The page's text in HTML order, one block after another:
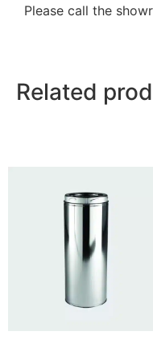
Please call the
Related